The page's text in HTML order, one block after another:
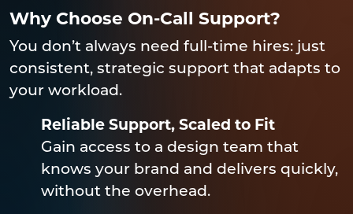
Why Choose On-Call Support?
You don’t always need full-time hires: just
consistent, strategic support that adapts to
your workload.
Reliable Support, Scaled to Fit
Gain access to a design team that
knows your brand and delivers quickly,
without the overhead.